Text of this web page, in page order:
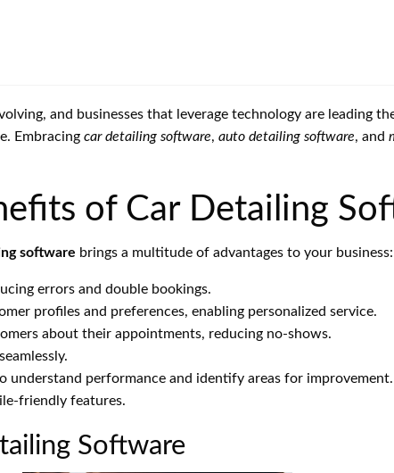
and businesses that leverage technology are leading
Embracing car detailing software, auto detailing software, and
of Car Detailing
software brings a multitude of advantages to your business:
errors and double bookings.
profiles and preferences, enabling personalized service.
about their appointments, reducing no-shows.
understand performance and identify areas for improvement.
friendly features.
Software